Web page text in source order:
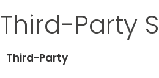
Third-Party
Third-Party